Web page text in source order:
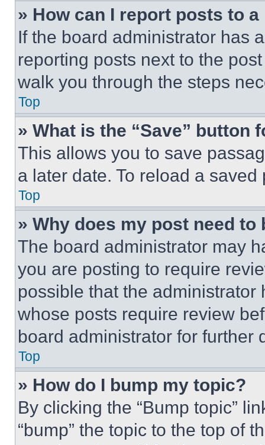
» How can I report posts to
If the board administrator has
reporting posts next to the
walk you through the steps
Top
» What is the “Save” button
This allows you to save
a later date. To reload a
Top
» Why does my post need to
The board administrator may
you are posting to require
possible that the
whose posts require review
board administrator for further
Top
» How do I bump my topic?
By clicking the “Bump topic”
“bump” the topic to the top of